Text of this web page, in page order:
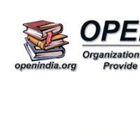
content